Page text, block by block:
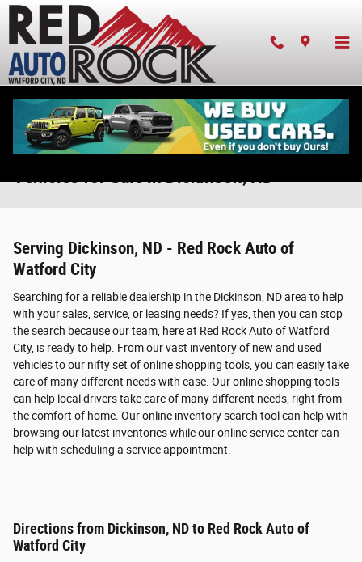
Skip to main content
New & Used Chrysler, Dodge, Jeep, & Ram
Vehicles for Sale in Dickinson, ND
Serving Dickinson, ND - Red Rock Auto of
Watford City
Searching for a reliable dealership in the Dickinson, ND area to help
with your sales, service, or leasing needs? If yes, then you can stop
the search because our team, here at Red Rock Auto of Watford
City, is ready to help. From our vast inventory of new and used
vehicles to our nifty set of online shopping tools, you can easily take
care of many different needs with ease. Our online shopping tools
can help local drivers take care of many different needs, right from
the comfort of home. Our online inventory search tool can help with
browsing our latest inventories while our online service center can
help with scheduling a service appointment.
Directions from Dickinson, ND to Red Rock Auto of
Watford City